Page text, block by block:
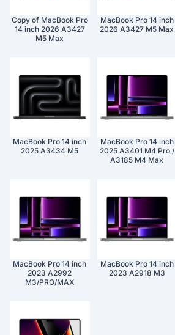
Copy of MacBook Pro
14 inch 2026 A3427
M5 Max
MacBook Pro 14 inch
2026 A3427 M5 Max
MacBook Pro 14 inch
2025 A3434 M5
MacBook Pro 14 inch
2025 A3401 M4 Pro /
A3185 M4 Max
MacBook Pro 14 inch
2023 A2992
M3/PRO/MAX
MacBook Pro 14 inch
2023 A2918 M3